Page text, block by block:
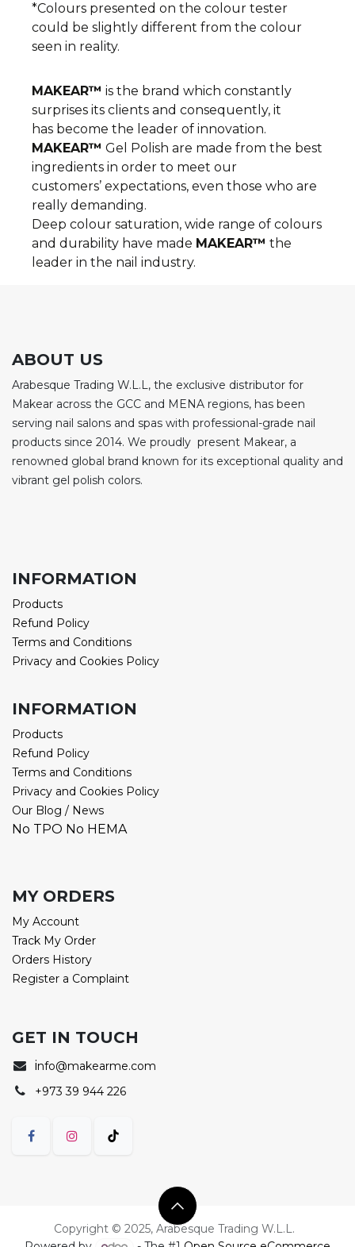
*Colours presented on the colour tester
could be slightly different from the colour
seen in reality.
MAKEAR™ is the brand which constantly
surprises its clients and consequently, it
has become the leader of innovation.
MAKEAR™ Gel Polish are made from the best
ingredients in order to meet our
customers’ expectations, even those who are
really demanding.
Deep colour saturation, wide range of colours
and durability have made MAKEAR™ the
leader in the nail industry.
ABOUT US
Arabesque Trading W.L.L, the exclusive distributor for
Makear across the GCC and MENA regions, has been
serving nail salons and spas with professional-grade nail
products since 2014. We proudly present Makear, a
renowned global brand known for its exceptional quality and
vibrant gel polish colors.
INFORMATION
Products
Refund Policy
Terms and Conditions
Privacy and Cookies Policy
INFORMATION
Products
Refund Policy
Terms and Conditions
Privacy and Cookies Policy
Our Blog / News
No TPO No HEMA
MY ORDERS
My Account
Track My Order
Orders History
Register a Complaint
GET IN TOUCH
info@makearme.com
+973 39 944 226
Copyright © 2025, Arabesque Trading W.L.L.